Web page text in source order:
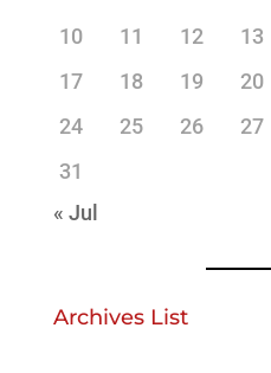
10
11 12 13
17
18 19 20
24
25 26 27
31
« Jul
Archives List